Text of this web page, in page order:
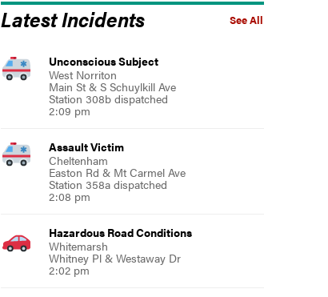
See All
Latest Incidents
Unconscious Subject
West Norriton
Main St & S Schuylkill Ave
Station 308b dispatched
2:09 pm
Assault Victim
Cheltenham
Easton Rd & Mt Carmel Ave
Station 358a dispatched
2:08 pm
Hazardous Road Conditions
Whitemarsh
Whitney Pl & Westaway Dr
2:02 pm